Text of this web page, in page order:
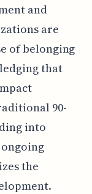
and
are
of belonging
that
90-
into
the